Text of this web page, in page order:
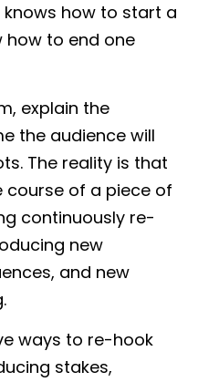
how to start a
how to end one
explain the
the audience will
The reality is that
of a piece of
continuously re-
new
and new
ways to re-hook
stakes,